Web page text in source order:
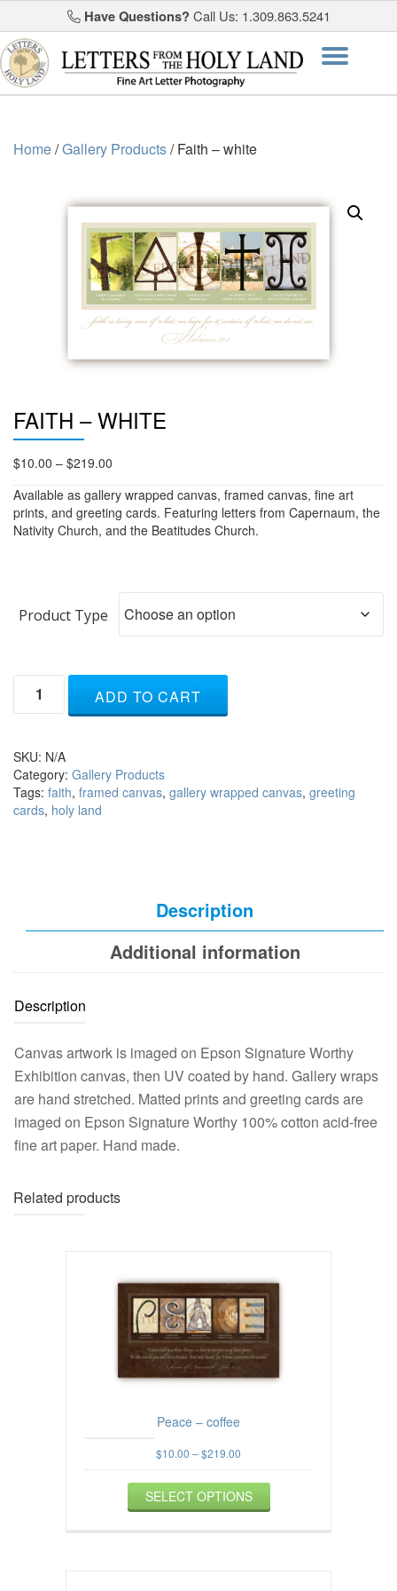
Skip
to
content
Have Questions? Call Us: 1.309.863.5241
Home/Gallery Products/ Faith – white
FAITH – WHITE
$10.00 – $219.00
$10.00
through
$219.00
Available as gallery wrapped canvas, framed canvas, fine art
prints, and greeting cards. Featuring letters from Capernaum, the
Nativity Church, and the Beatitudes Church.
Product Type
white
ADD TO CART
SKU: N/A
Category: Gallery Products
Tags: faith, framed canvas, gallery wrapped canvas, greeting
cards, holy land
Description
Additional information
Description
Canvas artwork is imaged on Epson Signature Worthy
Exhibition canvas, then UV coated by hand. Gallery wraps
are hand stretched. Matted prints and greeting cards are
imaged on Epson Signature Worthy 100% cotton acid-free
fine art paper. Hand made.
Related products
Peace – coffee
$10.00 –$219.00
$10.00
through
$219.00
SELECT OPTIONS
has